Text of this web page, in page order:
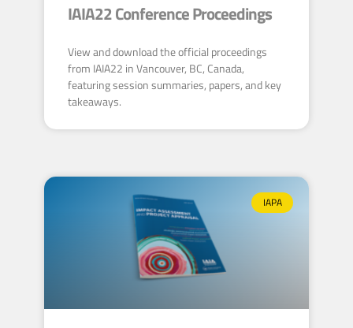
IAIA22 Conference Proceedings
View and download the official proceedings
from IAIA22 in Vancouver, BC, Canada,
featuring session summaries, papers, and key
takeaways.
IAPA